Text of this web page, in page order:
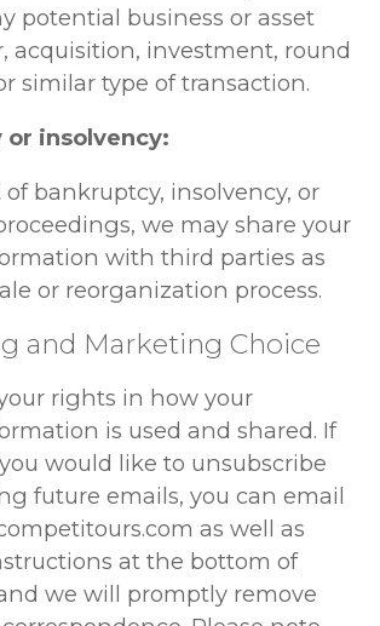
potential business or asset
acquisition, investment, round
similar type of transaction.
or insolvency:
bankruptcy, insolvency, or
we may share your
with third parties as
or reorganization process.
and Marketing Choice
rights in how your
is used and shared. If
would like to unsubscribe
future emails, you can email
as well as
at the bottom of
we will promptly remove